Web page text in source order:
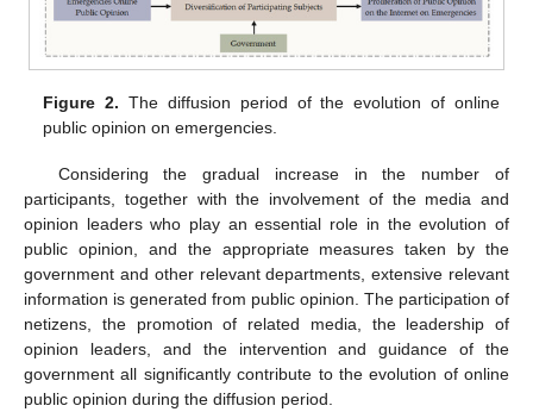
Figure 2. The diffusion period of the evolution of online
public opinion on emergencies.
Considering the gradual increase in the number of
participants, together with the involvement of the media and
opinion leaders who play an essential role in the evolution of
public opinion, and the appropriate measures taken by the
government and other relevant departments, extensive relevant
information is generated from public opinion. The participation of
netizens, the promotion of related media, the leadership of
opinion leaders, and the intervention and guidance of the
government all significantly contribute to the evolution of online
public opinion during the diffusion period.